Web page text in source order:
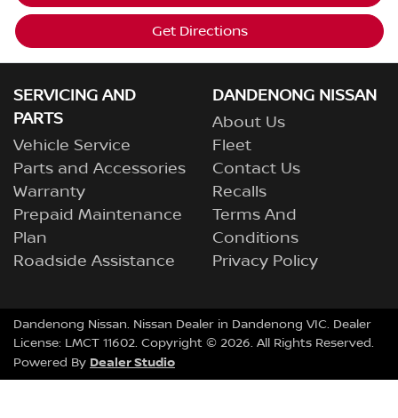
Get Directions
SERVICING AND
PARTS
Vehicle Service
Parts and Accessories
Warranty
Prepaid Maintenance
Plan
Roadside Assistance
DANDENONG NISSAN
About Us
Fleet
Contact Us
Recalls
Terms And
Conditions
Privacy Policy
Dandenong Nissan. Nissan Dealer in Dandenong VIC. Dealer
License: LMCT 11602. Copyright © 2026. All Rights Reserved.
Powered By Dealer Studio